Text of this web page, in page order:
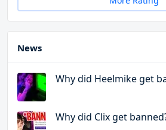
News
Why did Heelmike get
Why did Clix get